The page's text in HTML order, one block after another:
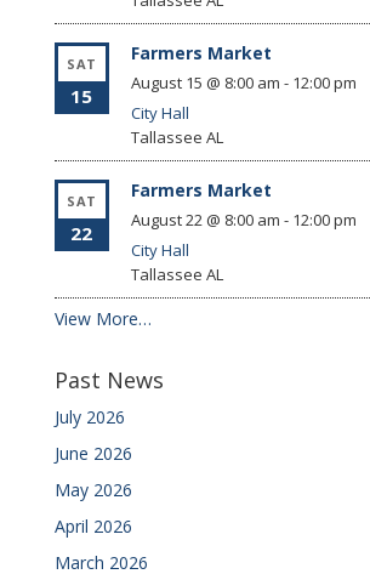
SAT
15
Farmers Market
August 15 @ 8:00 am - 12:00 pm
City Hall
Tallassee AL
SAT
22
Farmers Market
August 22 @ 8:00 am - 12:00 pm
City Hall
Tallassee AL
View More…
Past News
July 2026
June 2026
May 2026
April 2026
March 2026